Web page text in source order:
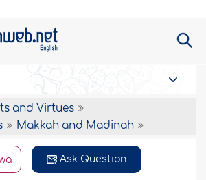
and Virtues
Makkah and Madinah
Ask Question